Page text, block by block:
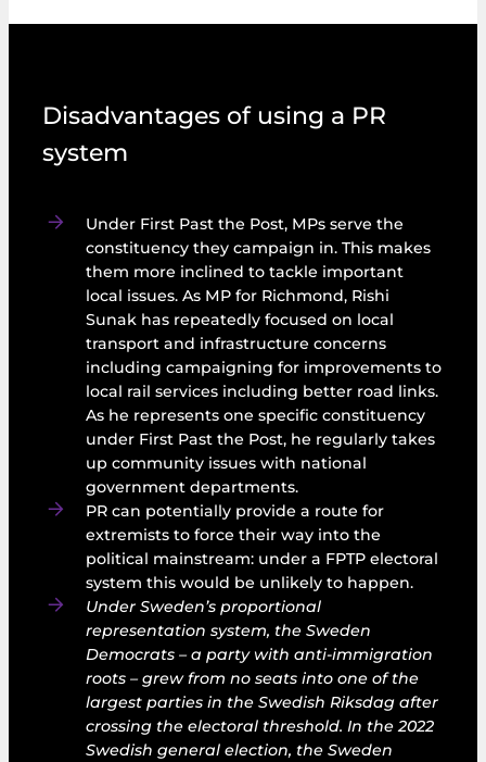
Disadvantages of using a PR
system
Under First Past the Post, MPs serve the
constituency they campaign in. This makes
them more inclined to tackle important
local issues. As MP for Richmond, Rishi
Sunak has repeatedly focused on local
transport and infrastructure concerns
including campaigning for improvements to
local rail services including better road links.
As he represents one specific constituency
under First Past the Post, he regularly takes
up community issues with national
government departments.
PR can potentially provide a route for
extremists to force their way into the
political mainstream: under a FPTP electoral
system this would be unlikely to happen.
Under Sweden’s proportional
representation system, the Sweden
Democrats – a party with anti‑immigration
roots – grew from no seats into one of the
largest parties in the Swedish Riksdag after
crossing the electoral threshold. In the 2022
Swedish general election, the Sweden